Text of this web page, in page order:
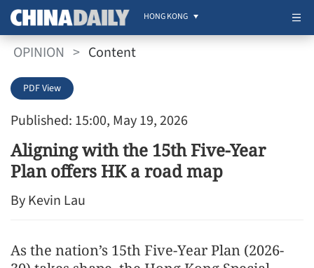
HONG KONG
OPINION > Content
Published: 15:00, May 19, 2026
PDF View
Aligning with the 15th Five-Year
Plan offers HK a road map
By Kevin Lau
As the nation’s 15th Five-Year Plan (2026-